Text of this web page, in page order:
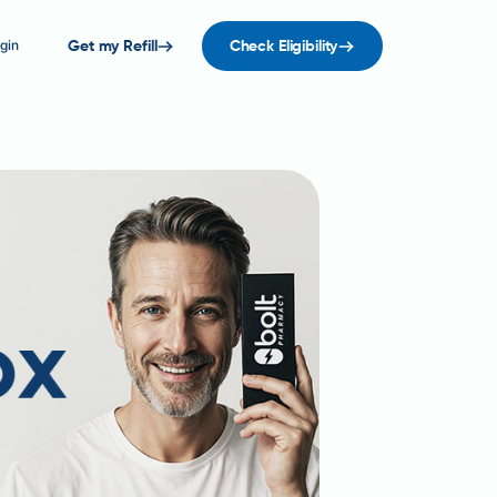
Get my Refill Check Eligibility